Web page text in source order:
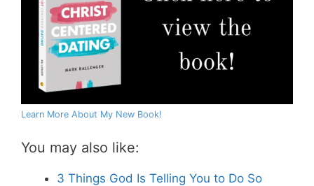
Learn More About My New Book!
You may also like:
3 Things God Is Telling You to Do So